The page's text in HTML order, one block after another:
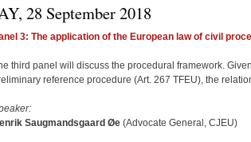
28 September 2018
3: The application of the European law of civil
third panel will discuss the procedural framework.
reference procedure (Art. 267 TFEU), the
Saugmandsgaard Øe (Advocate General, CJEU)